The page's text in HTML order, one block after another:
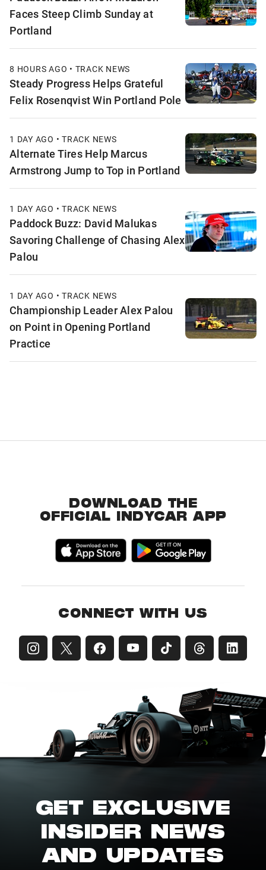
Faces Steep Climb Sunday at
Portland
8 HOURS AGO • TRACK NEWS
Steady Progress Helps Grateful
Felix Rosenqvist Win Portland Pole
1 DAY AGO • TRACK NEWS
Alternate Tires Help Marcus
Armstrong Jump to Top in Portland
1 DAY AGO • TRACK NEWS
Paddock Buzz: David Malukas
Savoring Challenge of Chasing Alex
Palou
1 DAY AGO • TRACK NEWS
Championship Leader Alex Palou
on Point in Opening Portland
Practice
DOWNLOAD THE
OFFICIAL INDYCAR APP
CONNECT WITH US
GET EXCLUSIVE
INSIDER NEWS
AND UPDATES